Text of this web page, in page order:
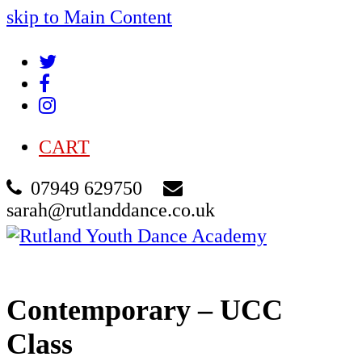
skip to Main Content
Twitter
Instagram
CART
07949 629750
sarah@rutlanddance.co.uk
Cart
Contemporary – UCC
Class